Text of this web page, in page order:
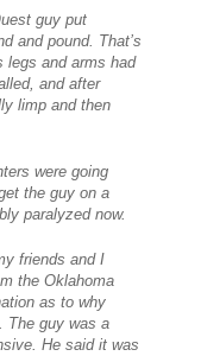
guy put
and pound. That’s
legs and arms had
and after
limp and then
were going
the guy on a
paralyzed now.
friends and I
the Oklahoma
as to why
The guy was a
He said it was